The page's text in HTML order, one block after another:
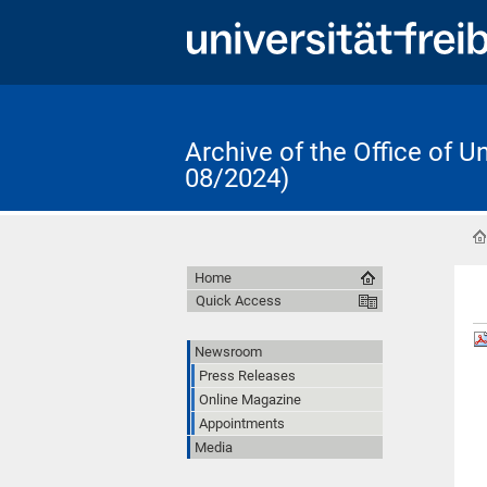
Archive of the Office of
08/2024)
Home
Quick Access
Newsroom
Press Releases
Online Magazine
Appointments
Media